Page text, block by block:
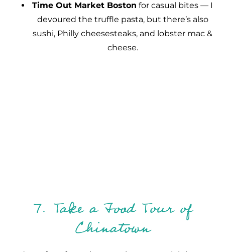
Time Out Market Boston for casual bites — I
devoured the truffle pasta, but there’s also
sushi, Philly cheesesteaks, and lobster mac &
cheese.
7. Take a Food Tour of
Chinatown